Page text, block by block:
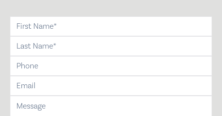
first-name
last-name
phone
email
message